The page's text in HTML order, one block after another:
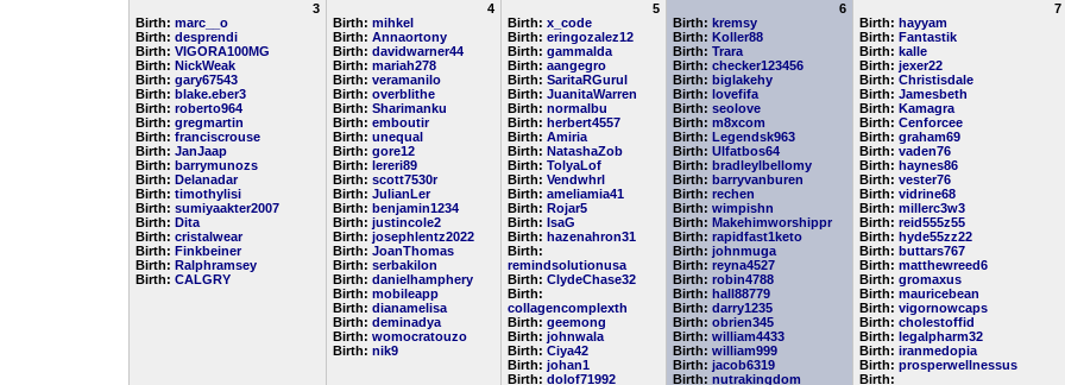
3
Birth: marc__o
Birth: desprendi
Birth: VIGORA100MG
Birth: NickWeak
Birth: gary67543
Birth: blake.eber3
Birth: roberto964
Birth: gregmartin
Birth: franciscrouse
Birth: JanJaap
Birth: barrymunozs
Birth: Delanadar
Birth: timothylisi
Birth: sumiyaakter2007
Birth: Dita
Birth: cristalwear
Birth: Finkbeiner
Birth: Ralphramsey
Birth: CALGRY
4
Birth: mihkel
Birth: Annaortony
Birth: davidwarner44
Birth: mariah278
Birth: veramanilo
Birth: overblithe
Birth: Sharimanku
Birth: emboutir
Birth: unequal
Birth: gore12
Birth: lereri89
Birth: scott7530r
Birth: JulianLer
Birth: benjamin1234
Birth: justincole2
Birth: josephlentz2022
Birth: JoanThomas
Birth: serbakilon
Birth: danielhamphery
Birth: mobileapp
Birth: dianamelisa
Birth: deminadya
Birth: womocratouzo
Birth: nik9
5
Birth: x_code
Birth: eringozalez12
Birth: gammalda
Birth: aangegro
Birth: SaritaRGurul
Birth: JuanitaWarren
Birth: normalbu
Birth: herbert4557
Birth: Amiria
Birth: NatashaZob
Birth: TolyaLof
Birth: Vendwhrl
Birth: ameliamia41
Birth: Rojar5
Birth: IsaG
Birth: hazenahron31
Birth:
remindsolutionusa
Birth: ClydeChase32
Birth:
collagencomplexth
Birth: geemong
Birth: johnwala
Birth: Ciya42
Birth: johan1
Birth: dolof71992
6
Birth: kremsy
Birth: Koller88
Birth: Trara
Birth: checker123456
Birth: biglakehy
Birth: lovefifa
Birth: seolove
Birth: m8xcom
Birth: Legendsk963
Birth: Ulfatbos64
Birth: bradleylbellomy
Birth: barryvanburen
Birth: rechen
Birth: wimpishn
Birth: Makehimworshippr
Birth: rapidfast1keto
Birth: johnmuga
Birth: reyna4527
Birth: robin4788
Birth: hall88779
Birth: darry1235
Birth: obrien345
Birth: william4433
Birth: william999
Birth: jacob6319
Birth: nutrakingdom
7
Birth: hayyam
Birth: Fantastik
Birth: kalle
Birth: jexer22
Birth: Christisdale
Birth: Jamesbeth
Birth: Kamagra
Birth: Cenforcee
Birth: graham69
Birth: vaden76
Birth: haynes86
Birth: vester76
Birth: vidrine68
Birth: millerc3w3
Birth: reid555z55
Birth: hyde55zz22
Birth: buttars767
Birth: matthewreed6
Birth: gromaxus
Birth: mauricebean
Birth: vigornowcaps
Birth: cholestoffid
Birth: legalpharm32
Birth: iranmedopia
Birth: prosperwellnessus
Birth: